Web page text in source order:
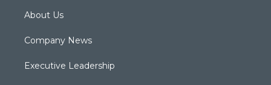
About Us
Company News
Executive Leadership